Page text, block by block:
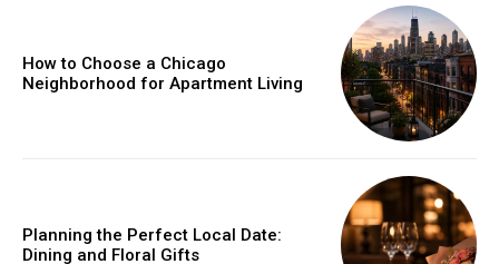
How to Choose a Chicago
Neighborhood for Apartment Living
Planning the Perfect Local Date:
Dining and Floral Gifts